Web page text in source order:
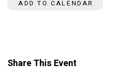
ADD TO CALENDAR
Share This Event